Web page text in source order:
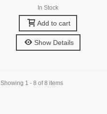
In Stock
Add to cart
Show Details
Showing 1 - 8 of 8 items